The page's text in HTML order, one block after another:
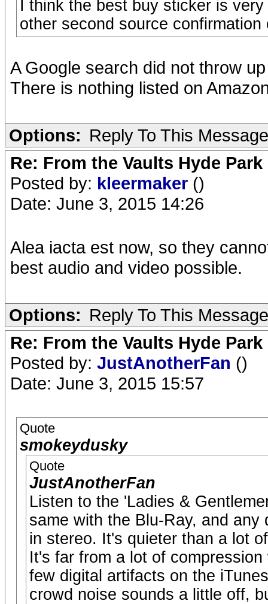
I think the best buy sticker is
other second source confirmation
A Google search did not throw
There is nothing listed on
Options: Reply To This Message
Re: From the Vaults Hyde Park
Posted by: kleermaker ()
Date: June 3, 2015 14:26
Alea iacta est now, so they
best audio and video possible.
Options: Reply To This Message
Re: From the Vaults Hyde Park
Posted by: JustAnotherFan ()
Date: June 3, 2015 15:57
Quote
smokeydusky
Quote
JustAnotherFan
Listen to the 'Ladies &
same with the Blu-Ray, and
in stereo. It's quieter than a lot
It's far from a lot of
few digital artifacts on the
crowd noise sounds a little off,